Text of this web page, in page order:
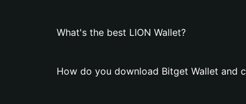
What's the best LION Wallet?
How do you download Bitget Wallet and